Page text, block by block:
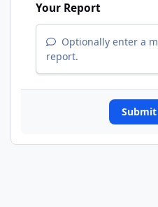
Your Report
Optionally enter a
report.